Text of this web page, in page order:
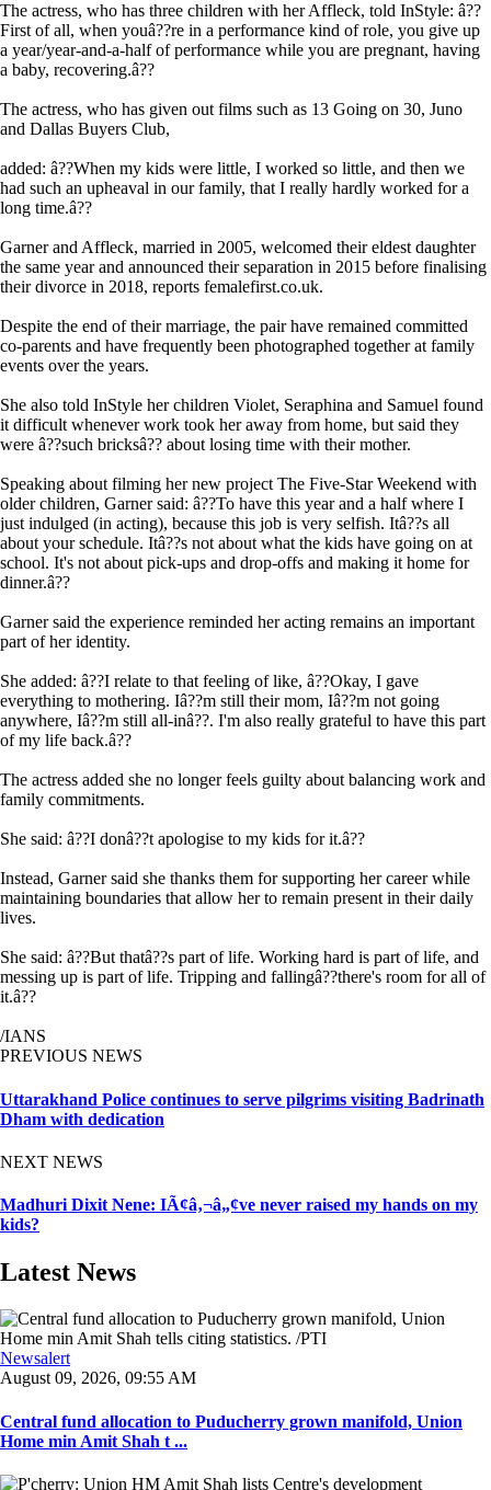
The actress, who has three children with her Affleck, told InStyle: â??
First of all, when youâ??re in a performance kind of role, you give up
a year/year-and-a-half of performance while you are pregnant, having
a baby, recovering.â??
The actress, who has given out films such as 13 Going on 30, Juno
and Dallas Buyers Club,
added: â??When my kids were little, I worked so little, and then we
had such an upheaval in our family, that I really hardly worked for a
long time.â??
Garner and Affleck, married in 2005, welcomed their eldest daughter
the same year and announced their separation in 2015 before finalising
their divorce in 2018, reports femalefirst.co.uk.
Despite the end of their marriage, the pair have remained committed
co-parents and have frequently been photographed together at family
events over the years.
She also told InStyle her children Violet, Seraphina and Samuel found
it difficult whenever work took her away from home, but said they
were â??such bricksâ?? about losing time with their mother.
Speaking about filming her new project The Five-Star Weekend with
older children, Garner said: â??To have this year and a half where I
just indulged (in acting), because this job is very selfish. Itâ??s all
about your schedule. Itâ??s not about what the kids have going on at
school. It's not about pick-ups and drop-offs and making it home for
dinner.â??
Garner said the experience reminded her acting remains an important
part of her identity.
She added: â??I relate to that feeling of like, â??Okay, I gave
everything to mothering. Iâ??m still their mom, Iâ??m not going
anywhere, Iâ??m still all-inâ??. I'm also really grateful to have this part
of my life back.â??
The actress added she no longer feels guilty about balancing work and
family commitments.
She said: â??I donâ??t apologise to my kids for it.â??
Instead, Garner said she thanks them for supporting her career while
maintaining boundaries that allow her to remain present in their daily
lives.
She said: â??But thatâ??s part of life. Working hard is part of life, and
messing up is part of life. Tripping and fallingâ??there's room for all of
it.â??
/IANS
PREVIOUS NEWS
Uttarakhand Police continues to serve pilgrims visiting Badrinath
Dham with dedication
NEXT NEWS
Madhuri Dixit Nene: IÃ¢â‚¬â„¢ve never raised my hands on my
kids?
Latest News
Newsalert
August 09, 2026, 09:55 AM
Central fund allocation to Puducherry grown manifold, Union
Home min Amit Shah t ...